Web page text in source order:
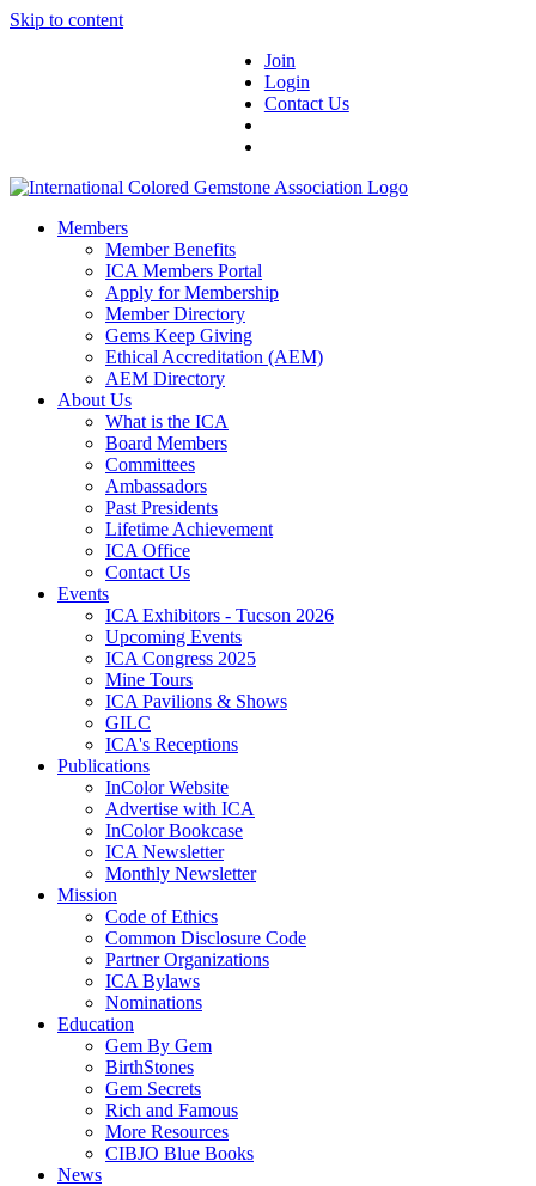
Skip to content
Join
Login
Contact Us
Members
Member Benefits
ICA Members Portal
Apply for Membership
Member Directory
Gems Keep Giving
Ethical Accreditation (AEM)
AEM Directory
About Us
What is the ICA
Board Members
Committees
Ambassadors
Past Presidents
Lifetime Achievement
ICA Office
Contact Us
Events
ICA Exhibitors - Tucson 2026
Upcoming Events
ICA Congress 2025
Mine Tours
ICA Pavilions & Shows
GILC
ICA's Receptions
Publications
InColor Website
Advertise with ICA
InColor Bookcase
ICA Newsletter
Monthly Newsletter
Mission
Code of Ethics
Common Disclosure Code
Partner Organizations
ICA Bylaws
Nominations
Education
Gem By Gem
BirthStones
Gem Secrets
Rich and Famous
More Resources
CIBJO Blue Books
News